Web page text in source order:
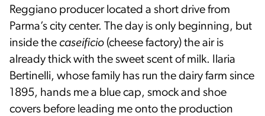
Reggiano producer located a short drive from
Parma’s city center. The day is only beginning, but
inside the caseificio (cheese factory) the air is
already thick with the sweet scent of milk. Ilaria
Bertinelli, whose family has run the dairy farm since
1895, hands me a blue cap, smock and shoe
covers before leading me onto the production